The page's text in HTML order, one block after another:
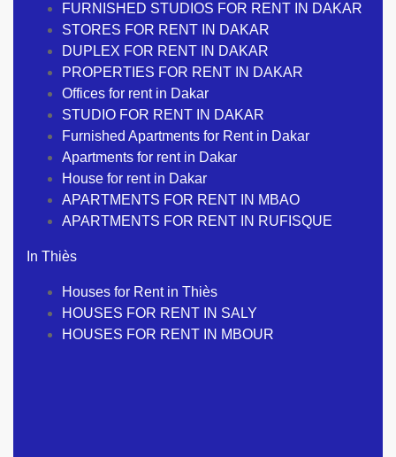
FURNISHED STUDIOS FOR RENT IN DAKAR
STORES FOR RENT IN DAKAR
DUPLEX FOR RENT IN DAKAR
PROPERTIES FOR RENT IN DAKAR
Offices for rent in Dakar
STUDIO FOR RENT IN DAKAR
Furnished Apartments for Rent in Dakar
Apartments for rent in Dakar
House for rent in Dakar
APARTMENTS FOR RENT IN MBAO
APARTMENTS FOR RENT IN RUFISQUE
In Thiès
Houses for Rent in Thiès
HOUSES FOR RENT IN SALY
HOUSES FOR RENT IN MBOUR